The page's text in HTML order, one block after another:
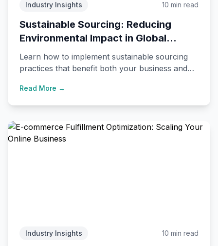
Industry Insights 10 min read
Sustainable Sourcing: Reducing
Environmental Impact in Global
Supply Chains
Learn how to implement sustainable sourcing
practices that benefit both your business and
expectations.
Read More →
Industry Insights 10 min read